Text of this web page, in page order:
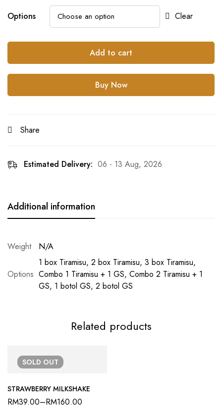
Options Clear
Add to cart
Buy Now
Share
Estimated Delivery: 06 - 13 Aug, 2026
Additional information
Weight N/A
Options
1 box Tiramisu, 2 box Tiramisu, 3 box Tiramisu,
Combo 1 Tiramisu + 1 GS, Combo 2 Tiramisu + 1
GS, 1 botol GS, 2 botol GS
Related products
SOLD OUT
STRAWBERRY MILKSHAKE
RM39.00–RM160.00